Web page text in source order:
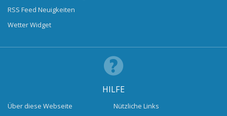
RSS Feed Neuigkeiten
Wetter Widget
HILFE
Über diese Webseite
Nützliche Links